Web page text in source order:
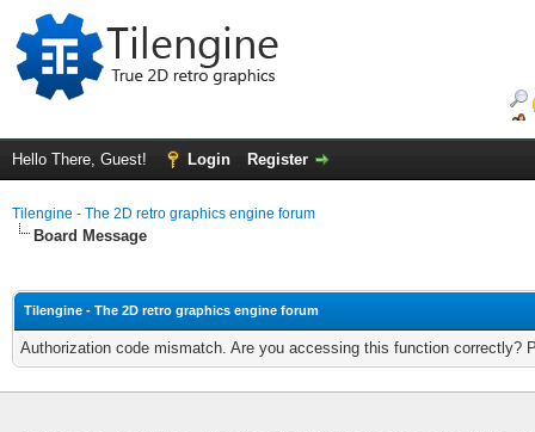
Hello There, Guest! Login Register
Tilengine - The 2D retro graphics engine forum
Board Message
Tilengine - The 2D retro graphics engine forum
Authorization code mismatch. Are you accessing this function correctly?